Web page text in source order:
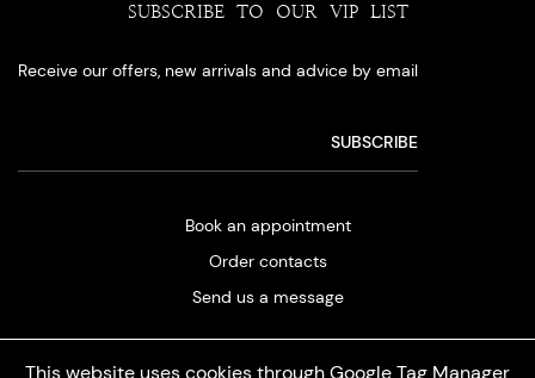
This website uses cookies through Google Tag Manager
SUBSCRIBE TO OUR VIP LIST
Receive our offers, new arrivals and advice by email
Book an appointment
Order contacts
Send us a message